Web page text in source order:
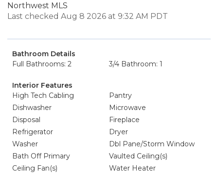
Northwest MLS
Last checked Aug 8 2026 at 9:32 AM PDT
Bathroom Details
Full Bathrooms: 2
3/4 Bathroom: 1
Interior Features
High Tech Cabling
Pantry
Dishwasher
Microwave
Disposal
Fireplace
Refrigerator
Dryer
Washer
Dbl Pane/Storm Window
Bath Off Primary
Vaulted Ceiling(s)
Ceiling Fan(s)
Water Heater